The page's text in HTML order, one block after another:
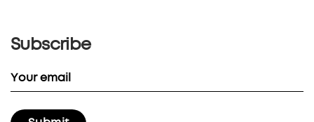
Subscribe